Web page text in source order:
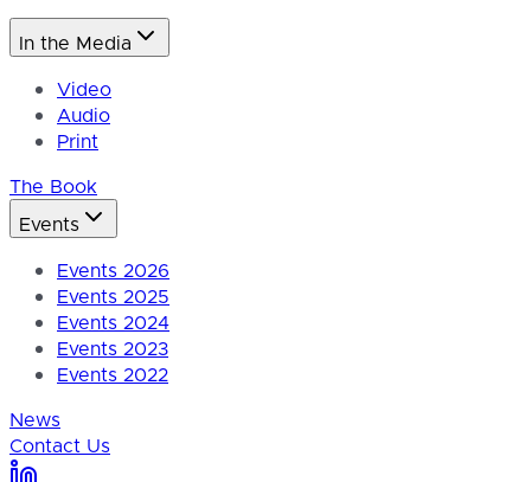
In the Media
Video
Audio
Print
The Book
Events
Events 2026
Events 2025
Events 2024
Events 2023
Events 2022
News
Contact Us